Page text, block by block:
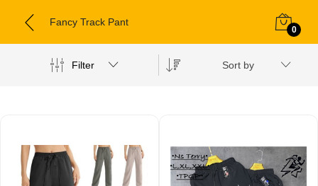
Fancy Track Pant
0
Filter Sort by